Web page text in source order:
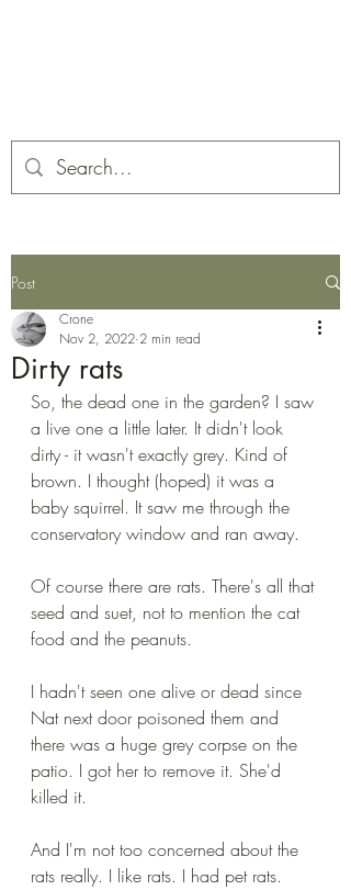
Post
Dirty rats
Crone
Nov 2, 2022 2 min read
So, the dead one in the garden? I saw
a live one a little later. It didn't look
dirty - it wasn't exactly grey. Kind of
brown. I thought (hoped) it was a
baby squirrel. It saw me through the
conservatory window and ran away.
Of course there are rats. There's all that
seed and suet, not to mention the cat
food and the peanuts.
I hadn't seen one alive or dead since
Nat next door poisoned them and
there was a huge grey corpse on the
patio. I got her to remove it. She'd
killed it.
And I'm not too concerned about the
rats really. I like rats. I had pet rats.